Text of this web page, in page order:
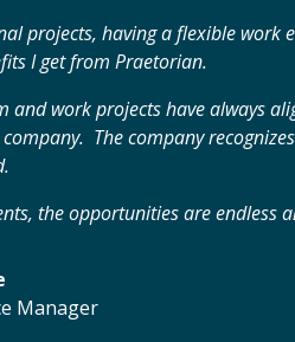
projects, having a flexible work
I get from Praetorian.
and work projects have always
The company
the opportunities are
Manager